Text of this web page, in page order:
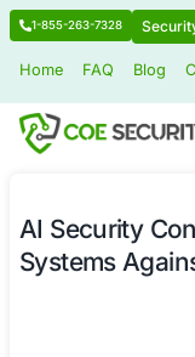
1-855-263-7328
AI